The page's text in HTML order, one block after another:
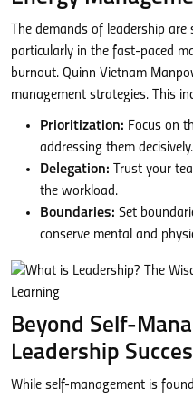
The demands of leadership
particularly in the fast-paced
burnout. Quinn Vietnam
management strategies. This
Prioritization: Focus on
addressing them decisively.
Delegation: Trust your
the workload.
Boundaries: Set
conserve mental and
Beyond Self-
Leadership
While self-management is